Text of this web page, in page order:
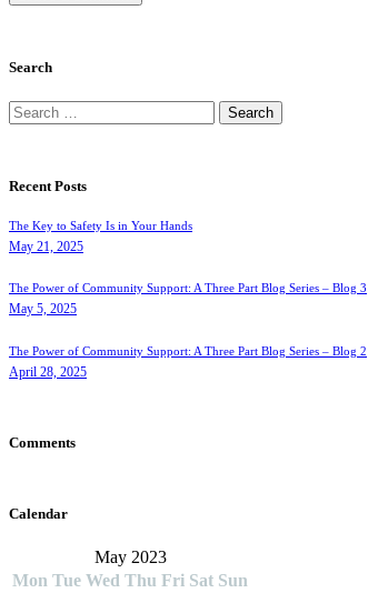
Search
Search
for:
Recent Posts
The Key to Safety Is in Your Hands
May 21, 2025
The Power of Community Support: A Three Part Blog Series – Blog 3
May 5, 2025
The Power of Community Support: A Three Part Blog Series – Blog 2
April 28, 2025
Comments
Calendar
May 2023
Mon Tue Wed Thu Fri Sat Sun